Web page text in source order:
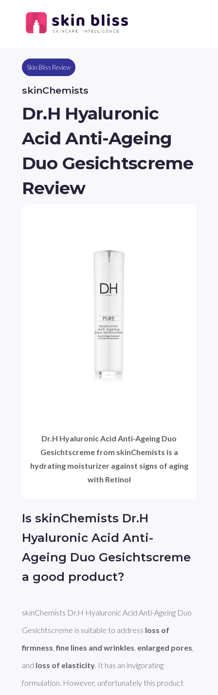
Skin Bliss Review
skinChemists
Dr.H Hyaluronic
Acid Anti-Ageing
Duo Gesichtscreme
Review
Is skinChemists Dr.H
Hyaluronic Acid Anti-
Ageing Duo Gesichtscreme
a good product?
skinChemists Dr.H Hyaluronic Acid Anti-Ageing Duo
Gesichtscreme is suitable to address loss of
firmness, fine lines and wrinkles, enlarged pores,
and loss of elasticity. It has an invigorating
formulation. However, unfortunately this product
Dr.H Hyaluronic Acid Anti-Ageing Duo
Gesichtscreme from skinChemists is a
hydrating moisturizer against signs of aging
with Retinol